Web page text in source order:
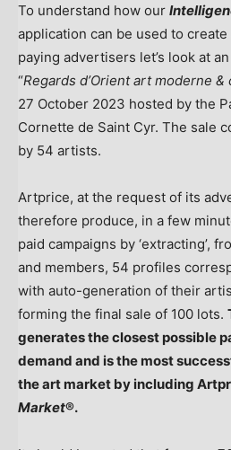
To understand how our
application can be used to
paying advertisers let’s look at
“Regards d’Orient art moderne
27 October 2023 hosted by the
Cornette de Saint Cyr. The sale
by 54 artists.
Artprice, at the request of its
therefore produce, in a few
paid campaigns by ‘extracting’,
and members, 54 profiles
with auto-generation of their
forming the final sale of 100 lots.
generates the closest possible
demand and is the most
the art market by including
Market®.